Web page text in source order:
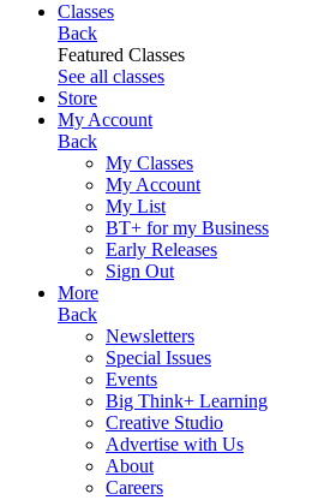
Classes
Back
Featured Classes
See all classes
Store
My Account
Back
My Classes
My Account
My List
BT+ for my Business
Early Releases
Sign Out
More
Back
Newsletters
Special Issues
Events
Big Think+ Learning
Creative Studio
Advertise with Us
About
Careers